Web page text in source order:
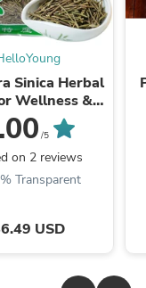
Sinica Herbal
Wellness &
HelloYoungTea
/5
on 2 reviews
Transparent
USD